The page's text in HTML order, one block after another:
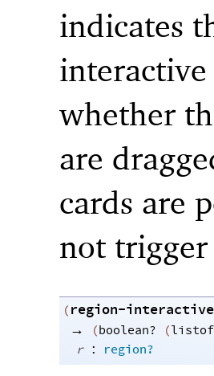
indicates
whether
are
cards are
not
(region-
→ (boolean? (listof
r : region?